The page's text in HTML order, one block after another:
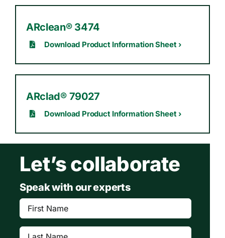
ARclean® 3474
Download Product Information Sheet ›
ARclad® 79027
Download Product Information Sheet ›
Let’s collaborate
Speak with our experts
First
Name(Required)
Last